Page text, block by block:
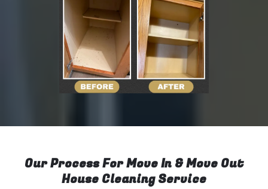
Our Process For Move In & Move Out
House Cleaning Service